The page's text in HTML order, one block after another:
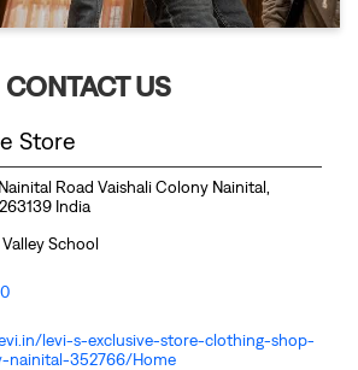
CONTACT US
Store
Road Vaishali Colony Nainital,
263139 India
School
levi-s-exclusive-store-clothing-shop-
nainital-352766/Home